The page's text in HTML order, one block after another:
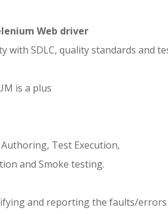
Web driver
with SDLC, quality standards and
is a plus
Test Execution,
and Smoke testing.
and reporting the faults/errors